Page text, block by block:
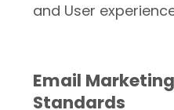
and User
Email
Standards